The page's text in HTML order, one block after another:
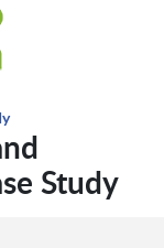
Study